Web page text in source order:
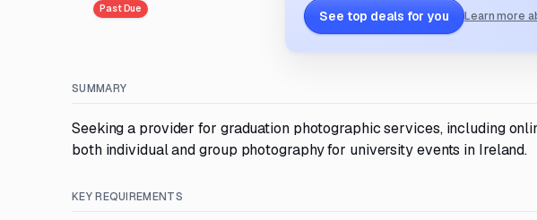
Past Due See top deals for you Learn more
SUMMARY
Seeking a provider for graduation photographic services, including
both individual and group photography for university events in Ireland.
KEY REQUIREMENTS